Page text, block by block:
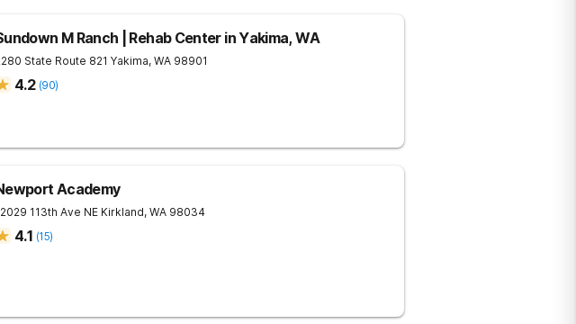
M Ranch | Rehab Center in Yakima, WA
State Route 821 Yakima, WA 98901
4.2 (90)
Academy
113th Ave NE Kirkland, WA 98034
4.1 (15)